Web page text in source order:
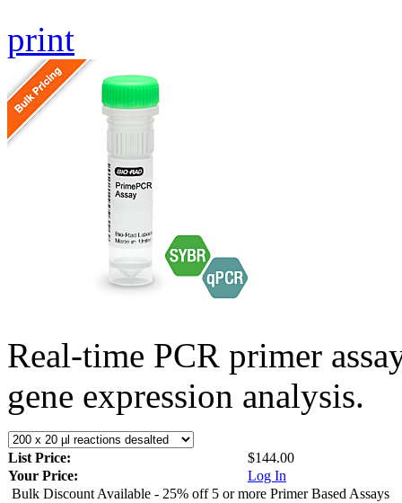
print
Real-time PCR primer
gene expression analysis.
List Price:
$144.00
Your Price:
Log In
Bulk Discount Available - 25% off 5 or more Primer Based Assays